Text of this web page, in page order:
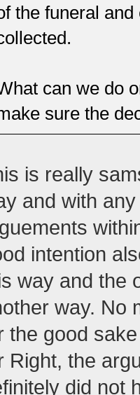
the funeral
can we do
sure the
is really
and with
intention
way and the
way. No
the good
Right, the
did not